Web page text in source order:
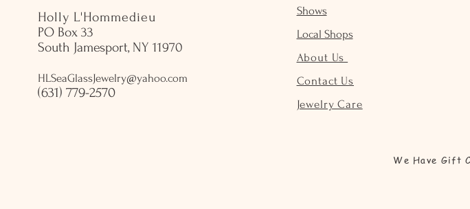
Holly L'Hommedieu
PO Box 33
South Jamesport, NY 11970
HLSeaGlassJewelry@yahoo.com
(631) 779-2570
Shows
Local Shops
About Us
Contact Us
Jewelry Care
We Have Gift